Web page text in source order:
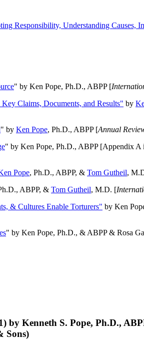
Responsibility, Understanding Causes,
" by Ken Pope, Ph.D., ABPP [
Claims, Documents, and Results" by
" by Ken Pope, Ph.D., ABPP [Annual
" by Ken Pope, Ph.D., ABPP [Appendix A
Pope, Ph.D., ABPP, & Tom Gutheil,
ABPP, & Tom Gutheil, M.D. [
& Cultures Enable Torturers" by Ken
" by Ken Pope, Ph.D., & ABPP & Rosa
by Kenneth S. Pope, Ph.D.,
Sons)